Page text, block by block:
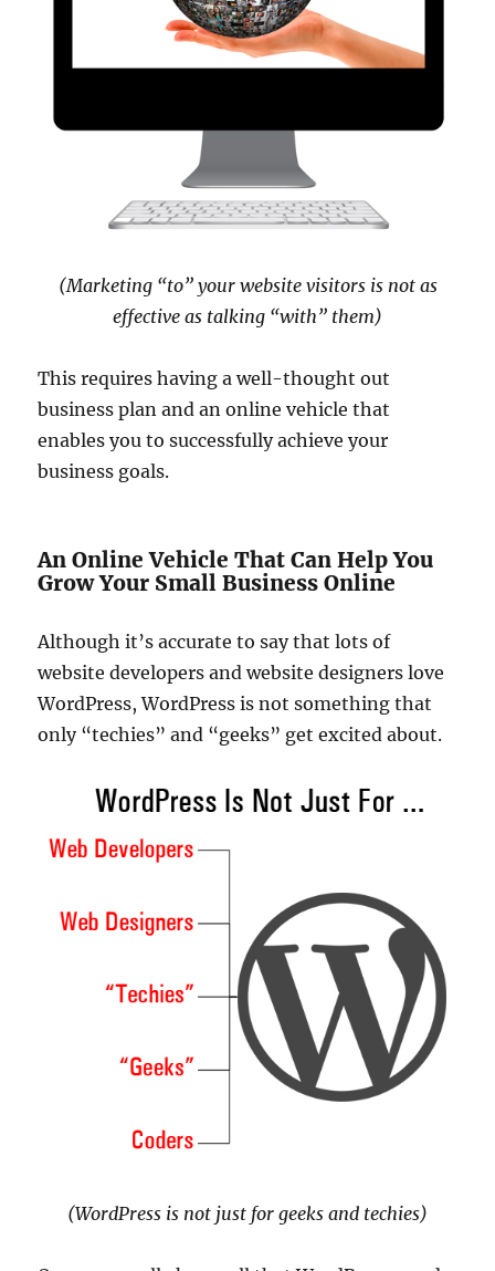
(Marketing “to” your website visitors is not as
effective as talking “with” them)
This requires having a well-thought out
business plan and an online vehicle that
enables you to successfully achieve your
business goals.
An Online Vehicle That Can Help You
Grow Your Small Business Online
Although it’s accurate to say that lots of
website developers and website designers love
WordPress, WordPress is not something that
only “techies” and “geeks” get excited about.
(WordPress is not just for geeks and techies)